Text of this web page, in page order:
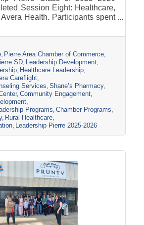
Session Eight: Healthcare,
Health. Participants spent
about the many components
healthcare system in central
through tours, panel
conversations with local
Stops included the Avera
Avera’s Capital City
Area Counseling Services,
and LifeServe Blood
session highlighted the
Pierre Area Chamber of Commerce
SD Leadership Development
Healthcare Leadership
Careflight
Services Shane’s Pharmacy
Community Engagement
Programs Chamber Programs
Rural Healthcare
Leadership Pierre 2025-2026